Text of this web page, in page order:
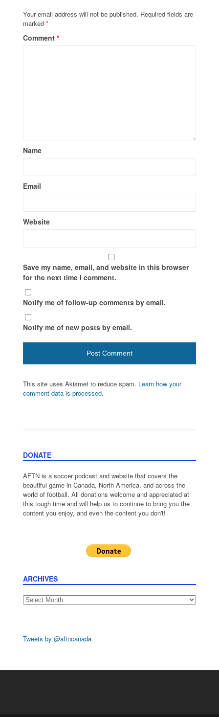
Your email address will not be published. Required fields are
marked*
Comment*
Name
Email
Website
Save my name, email, and website in this browser
for the next time I comment.
Notify me of follow-up comments by email.
Notify me of new posts by email.
This site uses Akismet to reduce spam. Learn how your
comment data is processed.
DONATE
AFTN is a soccer podcast and website that covers the
beautiful game in Canada, North America, and across the
world of football. All donations welcome and appreciated at
this tough time and will help us to continue to bring you the
content you enjoy, and even the content you don't!
ARCHIVES
Archives
Tweets by @aftncanada